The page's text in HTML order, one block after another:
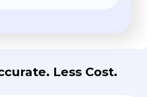
Less Cost.